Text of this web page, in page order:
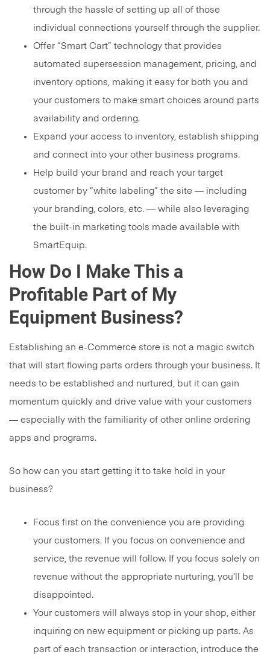
through the hassle of setting up all of those
individual connections yourself through the supplier.
Offer “Smart Cart” technology that provides
automated supersession management, pricing, and
inventory options, making it easy for both you and
your customers to make smart choices around parts
availability and ordering.
Expand your access to inventory, establish shipping
and connect into your other business programs.
Help build your brand and reach your target
customer by “white labeling” the site — including
your branding, colors, etc. — while also leveraging
the built-in marketing tools made available with
SmartEquip.
How Do I Make This a
Profitable Part of My
Equipment Business?
Establishing an e-Commerce store is not a magic switch
that will start flowing parts orders through your business. It
needs to be established and nurtured, but it can gain
momentum quickly and drive value with your customers
— especially with the familiarity of other online ordering
apps and programs.
So how can you start getting it to take hold in your
business?
Focus first on the convenience you are providing
your customers. If you focus on convenience and
service, the revenue will follow. If you focus solely on
revenue without the appropriate nurturing, you’ll be
disappointed.
Your customers will always stop in your shop, either
inquiring on new equipment or picking up parts. As
part of each transaction or interaction, introduce the